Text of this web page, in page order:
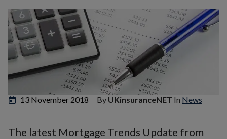
13 November 2018 By UKinsuranceNET In News
The latest Mortgage Trends Update from